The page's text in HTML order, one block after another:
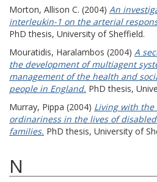
Morton, Allison C. (2004) An
interleukin-1 on the arterial
PhD thesis, University of Sheffield.
Mouratidis, Haralambos (2004) A
the development of multiagent
management of the health and
people in England. PhD thesis,
Murray, Pippa (2004) Living with the
ordinariness in the lives of
families. PhD thesis, University of
N